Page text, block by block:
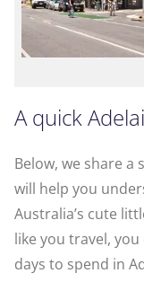
A quick
Below, we share
will help you
Australia’s cute
like you travel,
days to spend in